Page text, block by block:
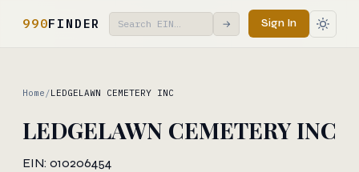
990FINDER → Sign In
Home /LEDGELAWN CEMETERY INC
LEDGELAWN CEMETERY INC
EIN: 010206454